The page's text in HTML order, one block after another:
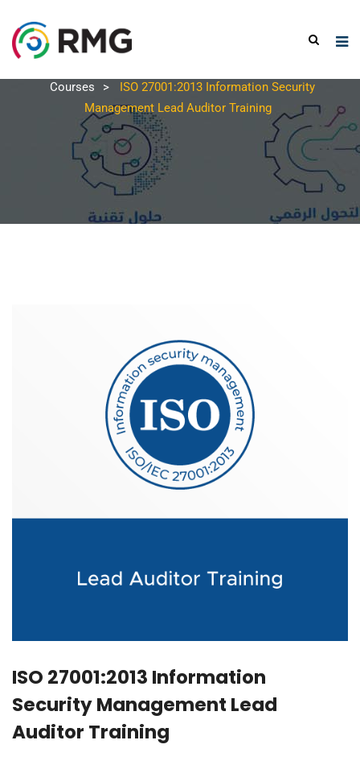
Courses >
ISO 27001:2013 Information Security
Management Lead Auditor Training
ISO 27001:2013 Information
Security Management Lead
Auditor Training